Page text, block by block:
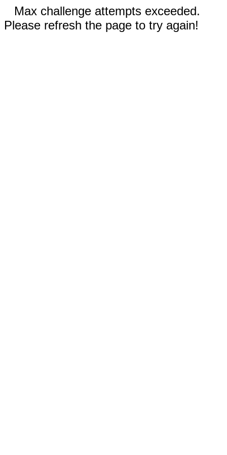
Max challenge attempts exceeded.
Please refresh the page to try again!